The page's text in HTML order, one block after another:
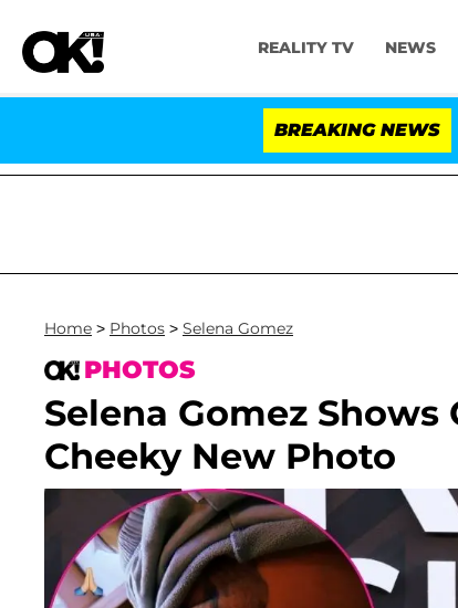
REALITY TV NEWS
BREAKING NEWS
Home > Photos > Selena Gomez
PHOTOS
Selena Gomez
Cheeky New Photo